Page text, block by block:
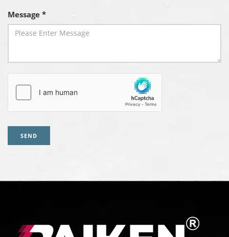
Message *
SEND